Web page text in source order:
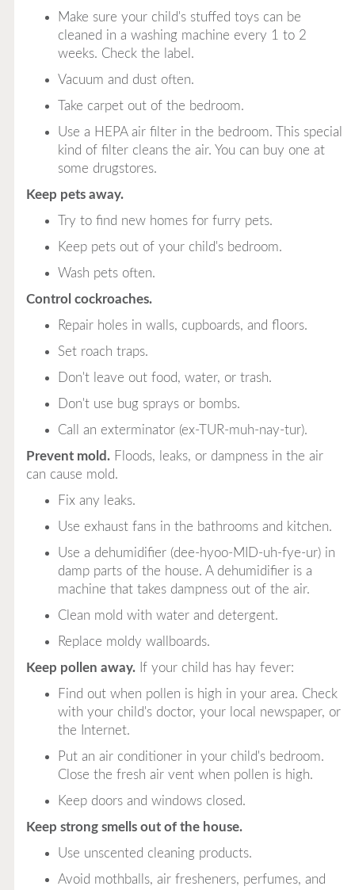
Make sure your child's stuffed toys can be
cleaned in a washing machine every 1 to 2
weeks. Check the label.
Vacuum and dust often.
Take carpet out of the bedroom.
Use a HEPA air filter in the bedroom. This special
kind of filter cleans the air. You can buy one at
some drugstores.
Keep pets away.
Try to find new homes for furry pets.
Keep pets out of your child's bedroom.
Wash pets often.
Control cockroaches.
Repair holes in walls, cupboards, and floors.
Set roach traps.
Don't leave out food, water, or trash.
Don't use bug sprays or bombs.
Call an exterminator (ex-TUR-muh-nay-tur).
Prevent mold.Floods, leaks, or dampness in the air
can cause mold.
Fix any leaks.
Use exhaust fans in the bathrooms and kitchen.
Use a dehumidifier (dee-hyoo-MID-uh-fye-ur) in
damp parts of the house. A dehumidifier is a
machine that takes dampness out of the air.
Clean mold with water and detergent.
Replace moldy wallboards.
Keep pollen away.If your child has hay fever:
Find out when pollen is high in your area. Check
with your child's doctor, your local newspaper, or
the Internet.
Put an air conditioner in your child's bedroom.
Close the fresh air vent when pollen is high.
Keep doors and windows closed.
Keep strong smells out of the house.
Use unscented cleaning products.
Avoid mothballs, air fresheners, perfumes, and